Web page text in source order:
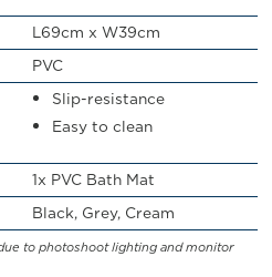
L69cm x W39cm
PVC
Slip-resistance
Easy to clean
1x PVC Bath Mat
Black, Grey, Cream
to photoshoot lighting and monitor